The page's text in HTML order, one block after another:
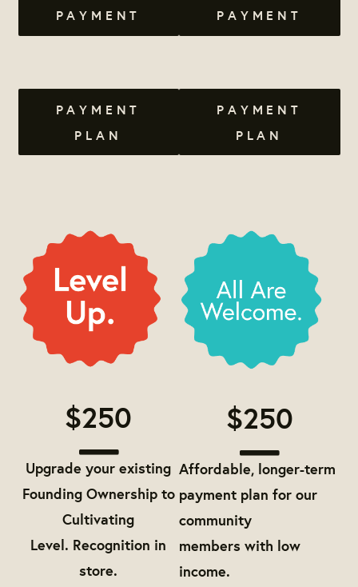
PAYMENT
PAYMENT
PLAN
PAYMENT
PAYMENT
PLAN
$250
Upgrade your existing
Founding Ownership to
Cultivating
Level. Recognition in
store.
$250
Affordable, longer-term
payment plan for our
community
members with low
income.